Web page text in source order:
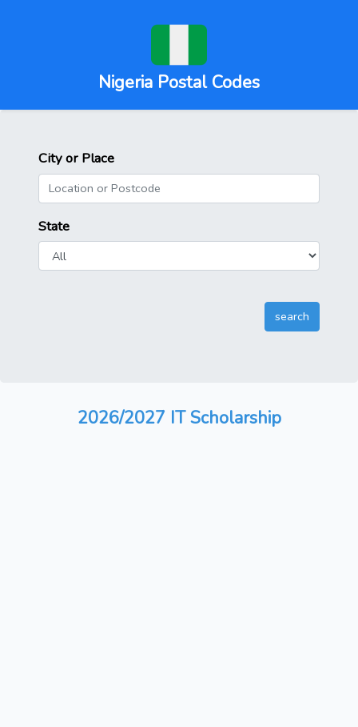
Nigeria Postal Codes
City or Place
State
2026/2027 IT Scholarship